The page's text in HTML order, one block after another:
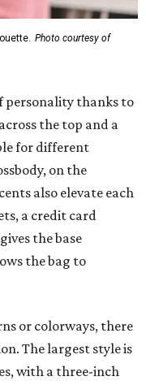
Photo courtesy of
personality thanks to
the top and a
for different
on the
also elevate each
a credit card
the base
the bag to
or colorways, there
The largest style is
with a three-inch